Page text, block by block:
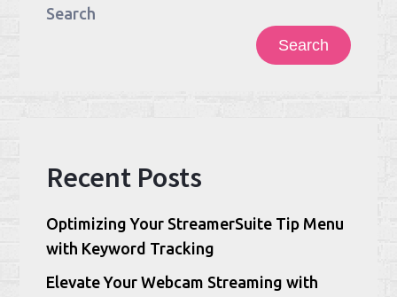
Search
Search
Recent Posts
Optimizing Your StreamerSuite Tip Menu
with Keyword Tracking
Elevate Your Webcam Streaming with